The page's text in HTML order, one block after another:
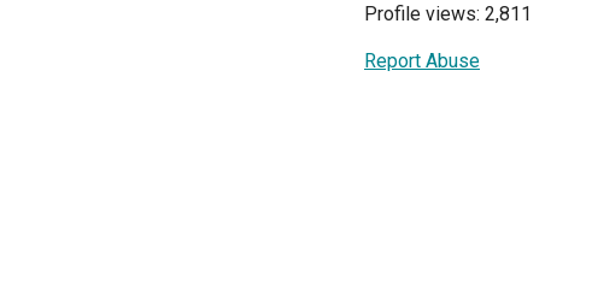
Profile views: 2,811
Report Abuse